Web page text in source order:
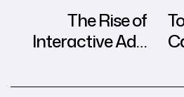
The Rise of
Interactive Ads:
from Global